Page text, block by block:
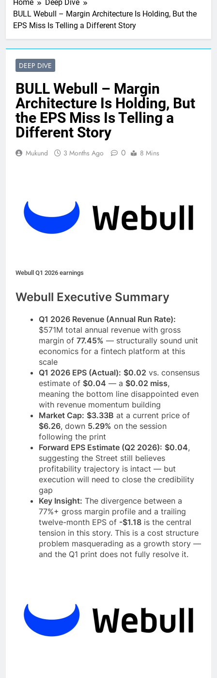
Home
Deep Dive
BULL Webull – Margin Architecture Is Holding, But the
EPS Miss Is Telling a Different Story
DEEP DIVE
BULL Webull – Margin
Architecture Is Holding, But
the EPS Miss Is Telling a
Different Story
Mukund 3 Months Ago 0 8 Mins
Webull Q1 2026 earnings
Webull Executive Summary
Q1 2026 Revenue (Annual Run Rate):
$571M total annual revenue with gross
margin of 77.45% — structurally sound unit
economics for a fintech platform at this
scale
Q1 2026 EPS (Actual): $0.02 vs. consensus
estimate of $0.04 — a $0.02 miss,
meaning the bottom line disappointed even
with revenue momentum building
Market Cap: $3.33B at a current price of
$6.26, down 5.29% on the session
following the print
Forward EPS Estimate (Q2 2026): $0.04,
suggesting the Street still believes
profitability trajectory is intact — but
execution will need to close the credibility
gap
Key Insight: The divergence between a
77%+ gross margin profile and a trailing
twelve-month EPS of -$1.18 is the central
tension in this story. This is a cost structure
problem masquerading as a growth story —
and the Q1 print does not fully resolve it.